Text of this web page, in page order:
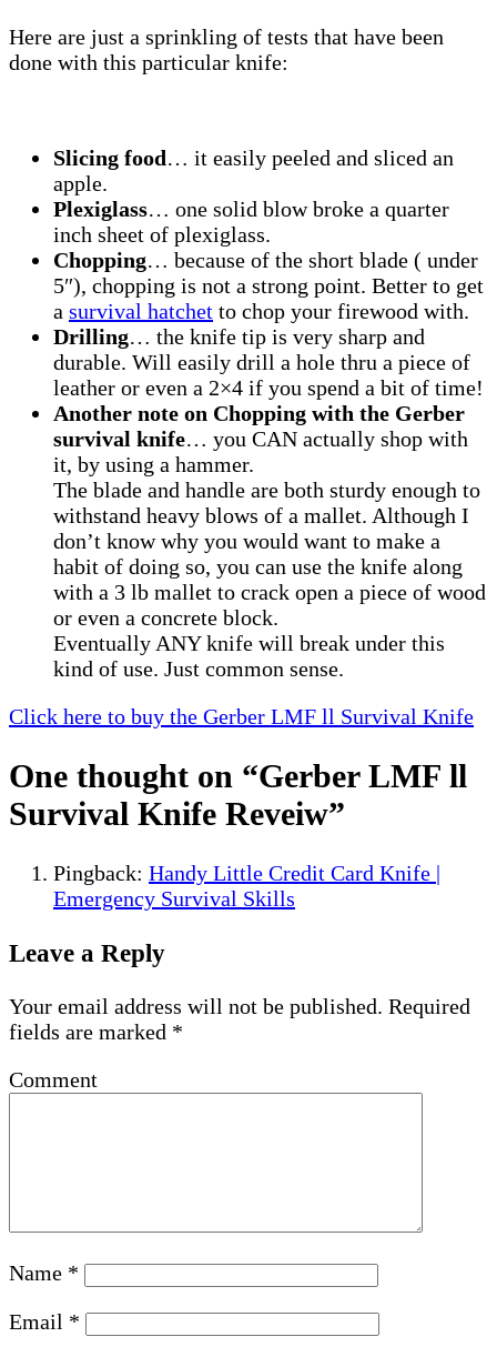
Here are just a sprinkling of tests that have been
done with this particular knife:
Slicing food… it easily peeled and sliced an
apple.
Plexiglass… one solid blow broke a quarter
inch sheet of plexiglass.
Chopping… because of the short blade ( under
5″), chopping is not a strong point. Better to get
a survival hatchet to chop your firewood with.
Drilling… the knife tip is very sharp and
durable. Will easily drill a hole thru a piece of
leather or even a 2×4 if you spend a bit of time!
Another note on Chopping with the Gerber
survival knife… you CAN actually shop with
it, by using a hammer.
The blade and handle are both sturdy enough to
withstand heavy blows of a mallet. Although I
don’t know why you would want to make a
habit of doing so, you can use the knife along
with a 3 lb mallet to crack open a piece of wood
or even a concrete block.
Eventually ANY knife will break under this
kind of use. Just common sense.
Click here to buy the Gerber LMF ll Survival Knife
One thought on “Gerber LMF ll
Survival Knife Reveiw”
Pingback: Handy Little Credit Card Knife |
Emergency Survival Skills
Leave a Reply
Your email address will not be published. Required
fields are marked *
Comment
Name *
Email *